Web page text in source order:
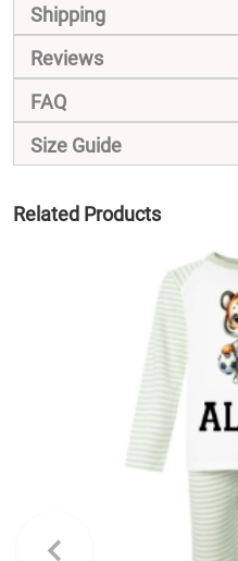
Shipping
Reviews
FAQ
Size Guide
Related Products